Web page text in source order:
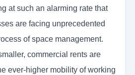
at such an alarming rate that
are facing unprecedented
of space management.
commercial rents are
ever-higher mobility of working